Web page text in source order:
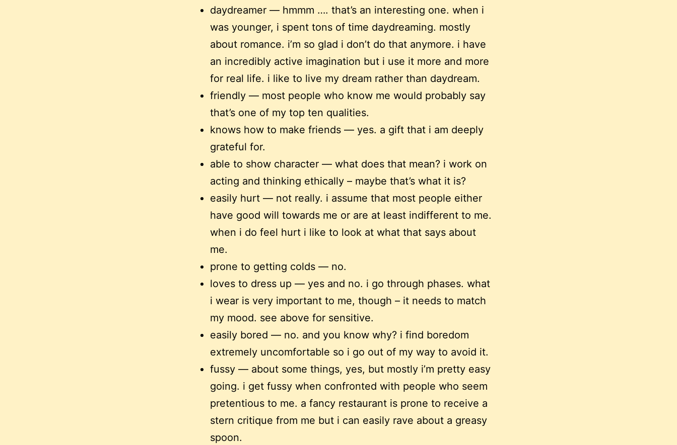
daydreamer — hmmm …. that’s an interesting one. when i
was younger, i spent tons of time daydreaming. mostly
about romance. i’m so glad i don’t do that anymore. i have
an incredibly active imagination but i use it more and more
for real life. i like to live my dream rather than daydream.
friendly — most people who know me would probably say
that’s one of my top ten qualities.
knows how to make friends — yes. a gift that i am deeply
grateful for.
able to show character — what does that mean? i work on
acting and thinking ethically – maybe that’s what it is?
easily hurt — not really. i assume that most people either
have good will towards me or are at least indifferent to me.
when i do feel hurt i like to look at what that says about
me.
prone to getting colds — no.
loves to dress up — yes and no. i go through phases. what
i wear is very important to me, though – it needs to match
my mood. see above for sensitive.
easily bored — no. and you know why? i find boredom
extremely uncomfortable so i go out of my way to avoid it.
fussy — about some things, yes, but mostly i’m pretty easy
going. i get fussy when confronted with people who seem
pretentious to me. a fancy restaurant is prone to receive a
stern critique from me but i can easily rave about a greasy
spoon.